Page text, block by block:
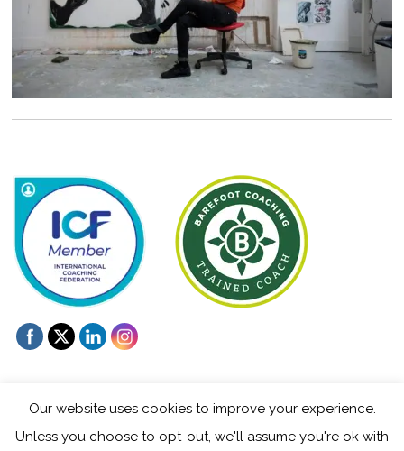
Our website uses cookies to improve your experience.
Unless you choose to opt-out, we'll assume you're ok with